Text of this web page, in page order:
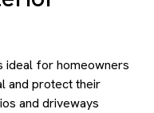
ideal for homeowners
and protect their
and driveways